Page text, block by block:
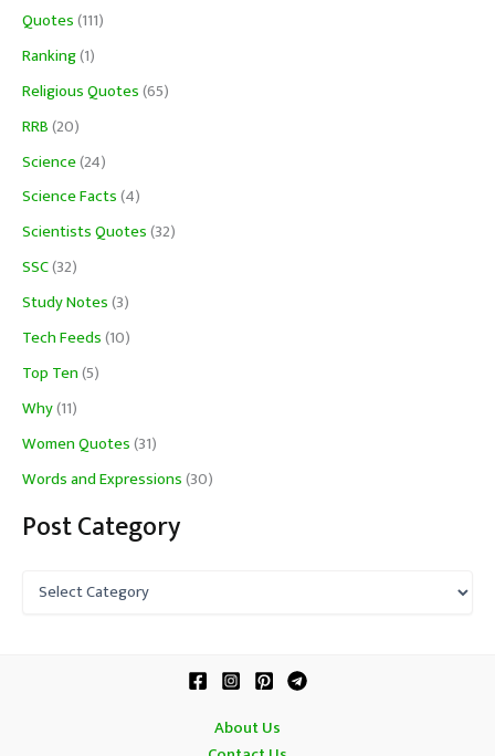
Quotes(111)
Ranking(1)
Religious Quotes(65)
RRB(20)
Science(24)
Science Facts(4)
Scientists Quotes(32)
SSC(32)
Study Notes(3)
Tech Feeds(10)
Top Ten(5)
Why(11)
Women Quotes(31)
Words and Expressions(30)
Post Category
About Us